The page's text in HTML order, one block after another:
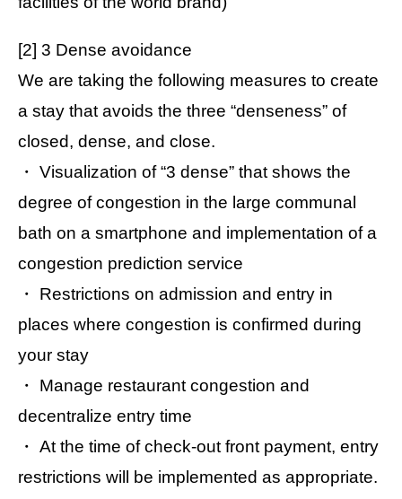
[2] 3 Dense avoidance
We are taking the following measures to create
a stay that avoids the three “denseness” of
closed, dense, and close.
・ Visualization of “3 dense” that shows the
degree of congestion in the large communal
bath on a smartphone and implementation of a
congestion prediction service
・ Restrictions on admission and entry in
places where congestion is confirmed during
your stay
・ Manage restaurant congestion and
decentralize entry time
・ At the time of check-out front payment, entry
restrictions will be implemented as appropriate.